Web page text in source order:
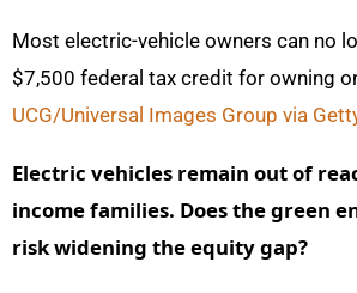
Most electric-vehicle owners can no
$7,500 federal tax credit for owning
UCG/Universal Images Group via
Electric vehicles remain out of
income families. Does the green
risk widening the equity gap?